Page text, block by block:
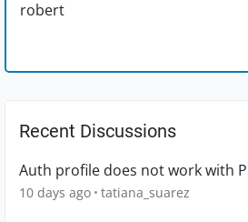
robert
Recent Discussions
Auth profile does not work with
10 days ago tatiana_suarez